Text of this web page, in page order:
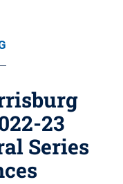
23
Series